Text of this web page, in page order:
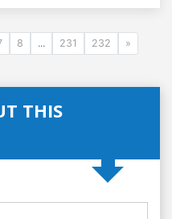
8 ... 231 232 »
THIS